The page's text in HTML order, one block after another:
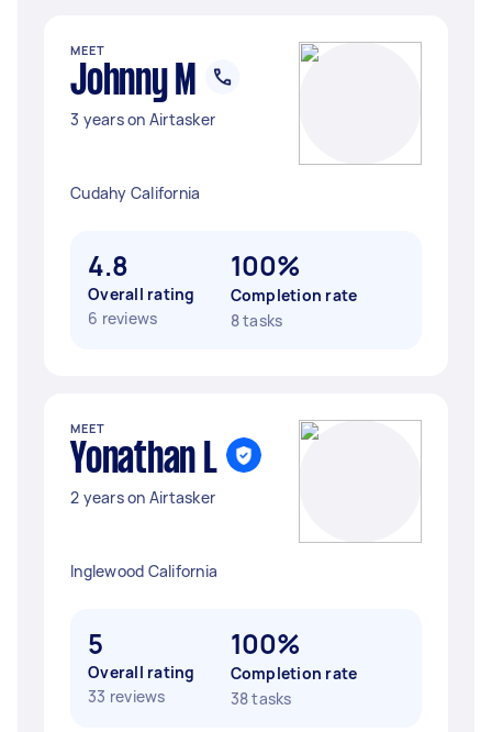
MEET
Johnny M
3 years on Airtasker
Cudahy California
4.8
Overall rating
6 reviews
100%
Completion rate
8 tasks
MEET
Yonathan L
2 years on Airtasker
Inglewood California
5
Overall rating
33 reviews
100%
Completion rate
38 tasks